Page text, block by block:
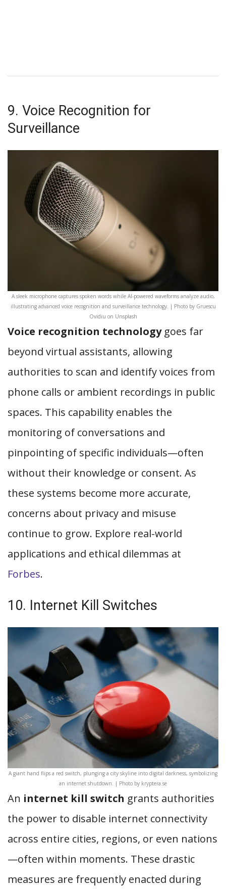
9. Voice Recognition for
Surveillance
A sleek microphone captures spoken words while AI-powered waveforms analyze audio,
illustrating advanced voice recognition and surveillance technology. | Photo by Gruescu
Ovidiu on Unsplash
Voice recognition technologygoes far
beyond virtual assistants, allowing
authorities to scan and identify voices from
phone calls or ambient recordings in public
spaces. This capability enables the
monitoring of conversations and
pinpointing of specific individuals—often
without their knowledge or consent. As
these systems become more accurate,
concerns about privacy and misuse
continue to grow. Explore real-world
applications and ethical dilemmas at
Forbes.
10. Internet Kill Switches
A giant hand flips a red switch, plunging a city skyline into digital darkness, symbolizing
an internet shutdown. | Photo by kryptera.se
An internet kill switch grants authorities
the power to disable internet connectivity
across entire cities, regions, or even nations
—often within moments. These drastic
measures are frequently enacted during